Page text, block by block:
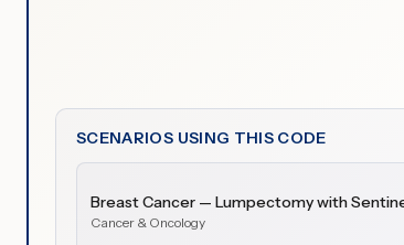
SCENARIOS USING THIS CODE
Breast Cancer — Lumpectomy with
Cancer & Oncology